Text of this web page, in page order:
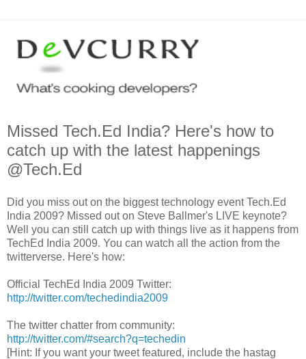
Missed Tech.Ed India? Here's how to
catch up with the latest happenings
@Tech.Ed
Did you miss out on the biggest technology event Tech.Ed
India 2009? Missed out on Steve Ballmer's LIVE keynote?
Well you can still catch up with things live as it happens from
TechEd India 2009. You can watch all the action from the
twitterverse. Here's how:
Official TechEd India 2009 Twitter:
http://twitter.com/techedindia2009
The twitter chatter from community:
http://twitter.com/#search?q=techedin
[Hint: If you want your tweet featured, include the hastag